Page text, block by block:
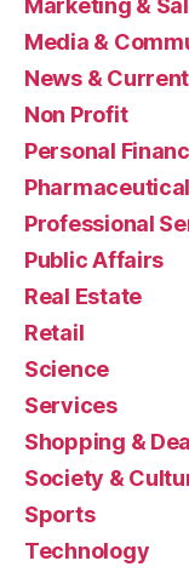
Marketing &
Media &
News &
Non Profit
Personal
Professional
Public Affairs
Real Estate
Retail
Science
Services
Shopping &
Society &
Sports
Technology